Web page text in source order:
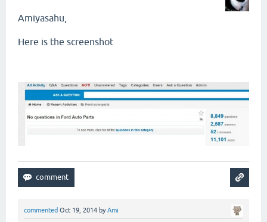
Amiyasahu,
Here is the screenshot
commented Oct 19, 2014 byAmi